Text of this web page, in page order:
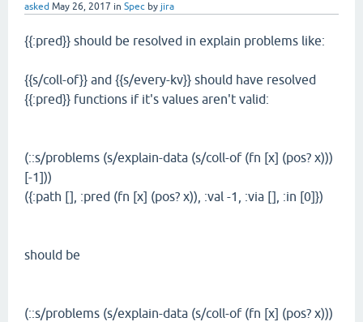
asked May 26, 2017 in Spec by jira
{{:pred}} should be resolved in explain problems like:
{{s/coll-of}} and {{s/every-kv}} should have resolved
{{:pred}} functions if it's values aren't valid:
(::s/problems (s/explain-data (s/coll-of (fn [x] (pos? x)))
[-1]))
({:path [], :pred (fn [x] (pos? x)), :val -1, :via [], :in [0]})
should be
(::s/problems (s/explain-data (s/coll-of (fn [x] (pos? x)))